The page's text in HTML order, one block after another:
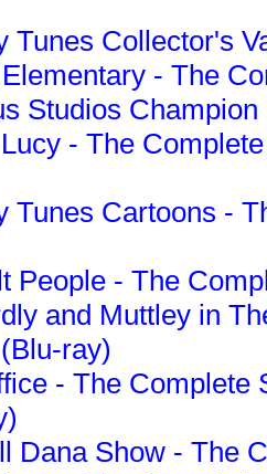
Tunes Collector's
- The
Studios
- The
Tunes Cartoons -
People - The
and Muttley in
ray)
- The Complete
Dana Show - The